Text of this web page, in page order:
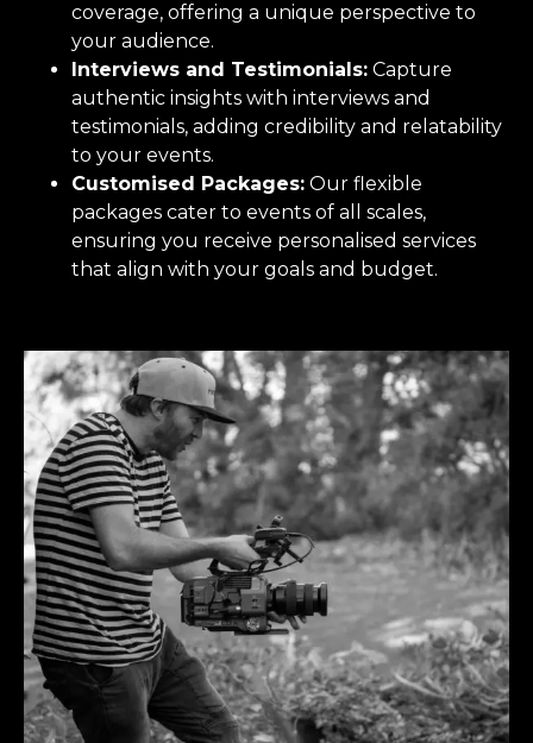
coverage, offering a unique perspective to
your audience.
Interviews and Testimonials: Capture
authentic insights with interviews and
testimonials, adding credibility and relatability
to your events.
Customised Packages: Our flexible
packages cater to events of all scales,
ensuring you receive personalised services
that align with your goals and budget.